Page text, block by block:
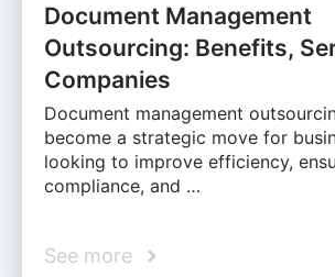
Document Management
Outsourcing: Benefits,
Companies
Document management
become a strategic move for
looking to improve efficiency,
compliance, and …
See more